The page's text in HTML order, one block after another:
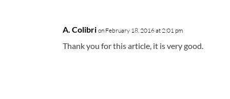
A. Colibri on February 18, 2016 at 2:01 pm
Thank you for this article, it is very good.